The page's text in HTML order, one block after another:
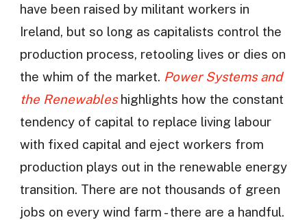
have been raised by militant workers in
Ireland, but so long as capitalists control the
production process, retooling lives or dies on
the whim of the market. Power Systems and
the Renewableshighlights how the constant
tendency of capital to replace living labour
with fixed capital and eject workers from
production plays out in the renewable energy
transition. There are not thousands of green
jobs on every wind farm - there are a handful.